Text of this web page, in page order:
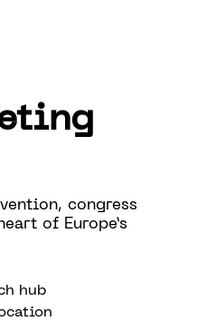
congress
of Europe’s
hub